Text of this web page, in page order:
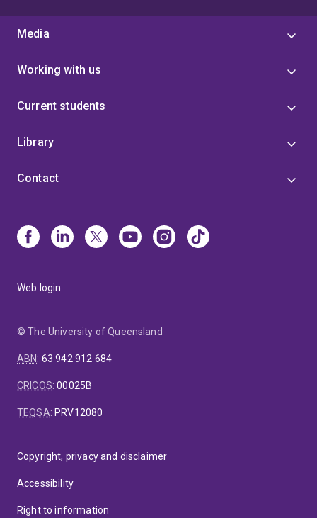
Media
Working with us
Current students
Library
Contact
Web login
© The University of Queensland
ABN: 63 942 912 684
CRICOS:00025B
TEQSA: PRV12080
Copyright, privacy and disclaimer
Accessibility
Right to information